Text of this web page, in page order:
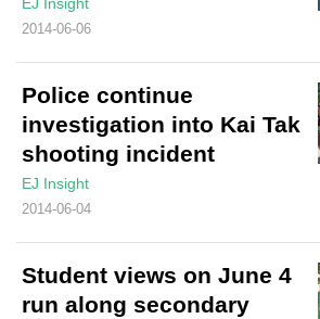
2014-06-06
Police continue
investigation into Kai Tak
shooting incident
EJ Insight
2014-06-04
Student views on June 4
run along secondary